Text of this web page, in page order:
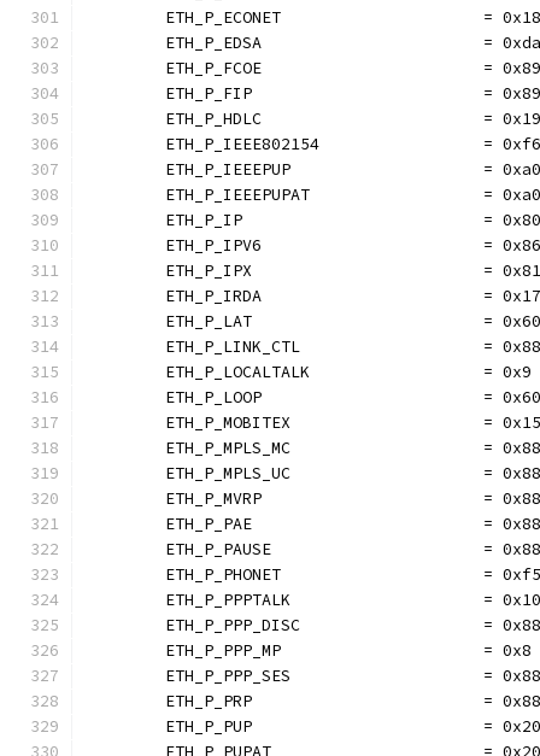
	ETH_P_ECONET                     = 0x18
ETH_P_EDSA                       =
ETH_P_FCOE                       =
ETH_P_FIP                        =
	ETH_P_HDLC                       = 0x19
	ETH_P_IEEE802154                 = 0xf6
ETH_P_IEEEPUP                    =
ETH_P_IEEEPUPAT                  =
ETH_P_IP                         =
ETH_P_IPV6                       =
ETH_P_IPX                        =
	ETH_P_IRDA                       = 0x17
ETH_P_LAT                        =
ETH_P_LINK_CTL                   =
	ETH_P_LOCALTALK                  = 0x9
	ETH_P_LOOP                       = 0x60
	ETH_P_MOBITEX                    = 0x15
ETH_P_MPLS_MC                    =
ETH_P_MPLS_UC                    =
ETH_P_MVRP                       =
ETH_P_PAE                        =
ETH_P_PAUSE                      =
	ETH_P_PHONET                     = 0xf5
	ETH_P_PPPTALK                    = 0x10
ETH_P_PPP_DISC                   =
	ETH_P_PPP_MP                     = 0x8
ETH_P_PPP_SES                    =
ETH_P_PRP                        =
ETH_P_PUP                        =
ETH_P_PUPAT                      =